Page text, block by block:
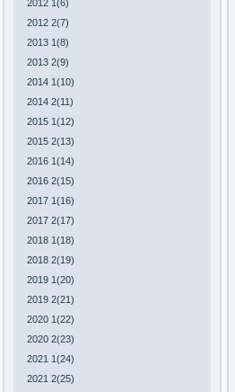
2012 1(6)
2012 2(7)
2013 1(8)
2013 2(9)
2014 1(10)
2014 2(11)
2015 1(12)
2015 2(13)
2016 1(14)
2016 2(15)
2017 1(16)
2017 2(17)
2018 1(18)
2018 2(19)
2019 1(20)
2019 2(21)
2020 1(22)
2020 2(23)
2021 1(24)
2021 2(25)